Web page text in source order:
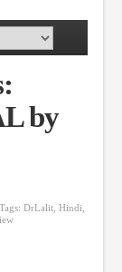
by
Tags: DrLalit, Hindi,